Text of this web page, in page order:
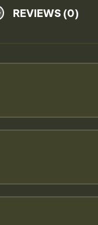
REVIEWS (0)